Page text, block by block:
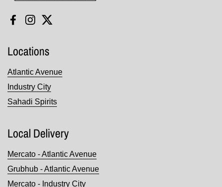
Facebook
Instagram
Twitter
Locations
Atlantic Avenue
Industry City
Sahadi Spirits
Local Delivery
Mercato - Atlantic Avenue
Grubhub - Atlantic Avenue
Mercato - Industry City